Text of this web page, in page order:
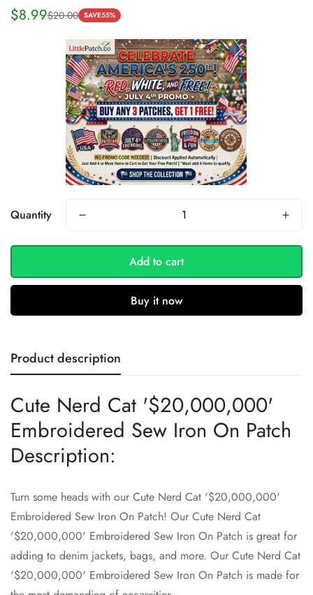
Sale
$8.99
Regular$20.00 SAVE55%
Quantity
Add to cart
Buy it now
Product description
Cute Nerd Cat '$20,000,000'
Embroidered Sew Iron On Patch
Description:
Turn some heads with our Cute Nerd Cat '$20,000,000'
Embroidered Sew Iron On Patch! Our Cute Nerd Cat
'$20,000,000' Embroidered Sew Iron On Patch is great for
adding to denim jackets, bags, and more. Our Cute Nerd Cat
'$20,000,000' Embroidered Sew Iron On Patch is made for
Confirm your age